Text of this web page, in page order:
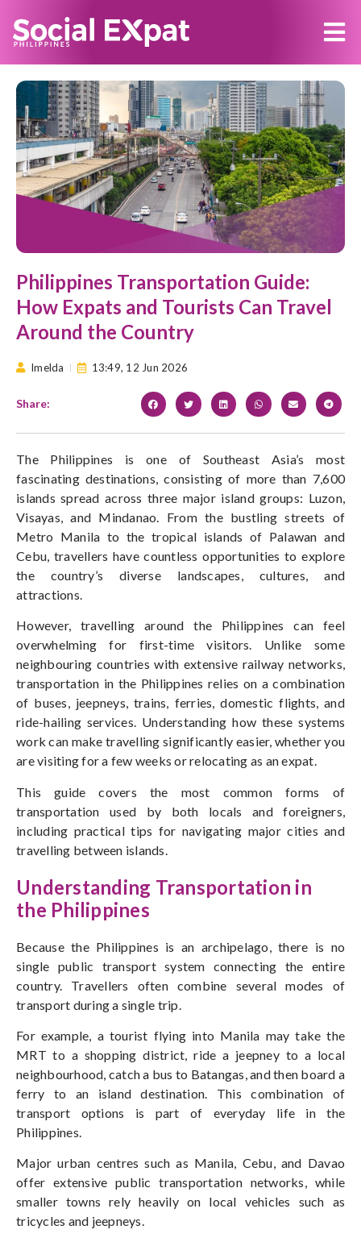
Philippines Transportation Guide:
How Expats and Tourists Can Travel
Around the Country
Imelda 13:49, 12 Jun 2026
Share:
The Philippines is one of Southeast Asia’s most
fascinating destinations, consisting of more than 7,600
islands spread across three major island groups: Luzon,
Visayas, and Mindanao. From the bustling streets of
Metro Manila to the tropical islands of Palawan and
Cebu, travellers have countless opportunities to explore
the country’s diverse landscapes, cultures, and
attractions.
However, travelling around the Philippines can feel
overwhelming for first-time visitors. Unlike some
neighbouring countries with extensive railway networks,
transportation in the Philippines relies on a combination
of buses, jeepneys, trains, ferries, domestic flights, and
ride-hailing services. Understanding how these systems
work can make travelling significantly easier, whether you
are visiting for a few weeks or relocating as an expat.
This guide covers the most common forms of
transportation used by both locals and foreigners,
including practical tips for navigating major cities and
travelling between islands.
Understanding Transportation in
the Philippines
Because the Philippines is an archipelago, there is no
single public transport system connecting the entire
country. Travellers often combine several modes of
transport during a single trip.
For example, a tourist flying into Manila may take the
MRT to a shopping district, ride a jeepney to a local
neighbourhood, catch a bus to Batangas, and then board a
ferry to an island destination. This combination of
transport options is part of everyday life in the
Philippines.
Major urban centres such as Manila, Cebu, and Davao
offer extensive public transportation networks, while
smaller towns rely heavily on local vehicles such as
tricycles and jeepneys.